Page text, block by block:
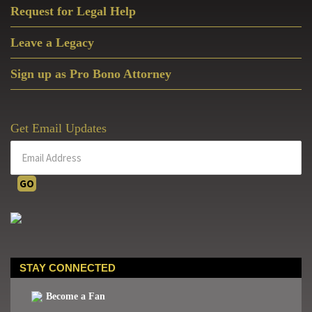
Request for Legal Help
Leave a Legacy
Sign up as Pro Bono Attorney
Get Email Updates
STAY CONNECTED
Become a Fan